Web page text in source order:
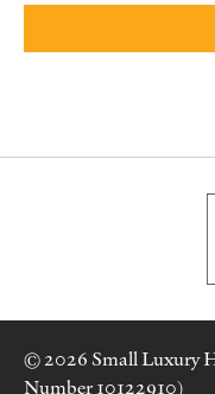
© 2026 Small Luxury
Number 10122910)